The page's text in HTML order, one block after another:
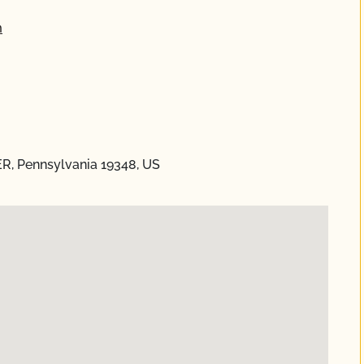
Pennsylvania 19348, US